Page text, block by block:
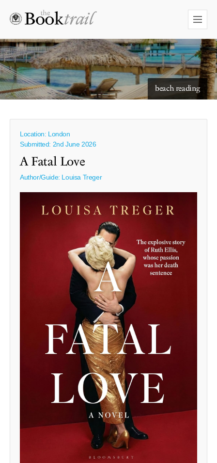
beach reading
starry skies to read under
Location: London
Submitted: 2nd June 2026
A Fatal Love
Author/Guide: Louisa Treger